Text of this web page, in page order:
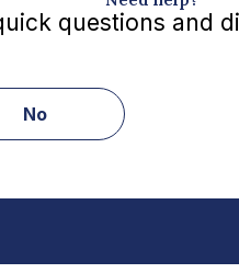
questions and
No